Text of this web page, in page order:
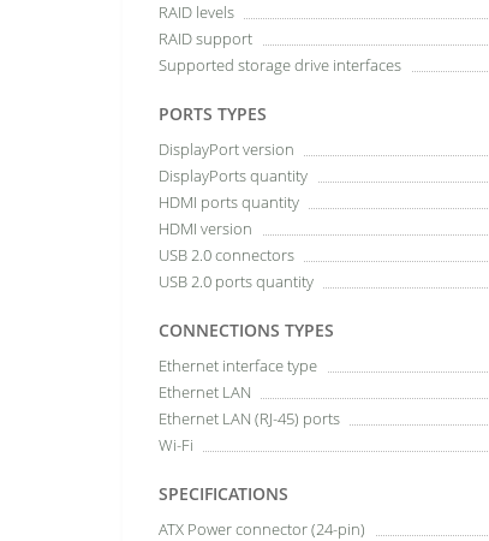
RAID levels
RAID support
Supported storage drive interfaces
PORTS TYPES
DisplayPort version
DisplayPorts quantity
HDMI ports quantity
HDMI version
USB 2.0 connectors
USB 2.0 ports quantity
CONNECTIONS TYPES
Ethernet interface type
Ethernet LAN
Ethernet LAN (RJ-45) ports
Wi-Fi
SPECIFICATIONS
ATX Power connector (24-pin)